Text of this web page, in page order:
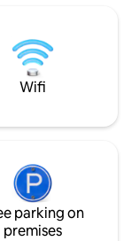
Wifi
parking on
premises